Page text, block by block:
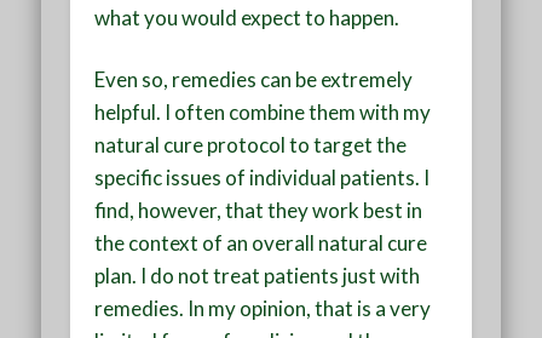
what you would expect to happen.
Even so, remedies can be extremely
helpful. I often combine them with my
natural cure protocol to target the
specific issues of individual patients. I
find, however, that they work best in
the context of an overall natural cure
plan. I do not treat patients just with
remedies. In my opinion, that is a very